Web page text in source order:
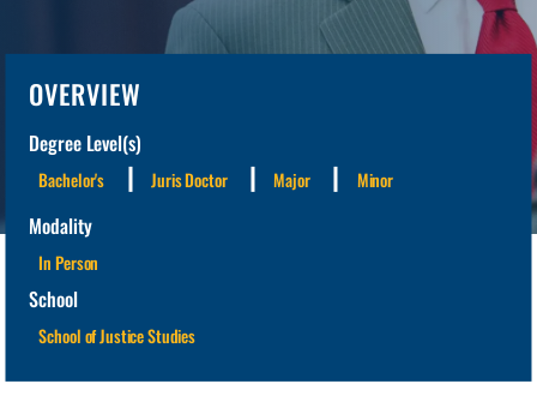
OVERVIEW
Degree Level(s)
Bachelor's Juris Doctor Major Minor
Modality
In Person
School
School of Justice Studies